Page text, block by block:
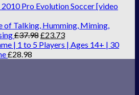
2010 Pro Evolution Soccer [video
of Talking, Humming, Miming,
£37.98£23.73
| 1 to 5 Players | Ages 14+ | 30
£28.98